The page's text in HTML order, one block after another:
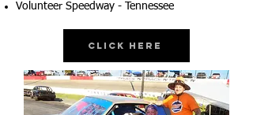
Volunteer Speedway - Tennessee
Click Here